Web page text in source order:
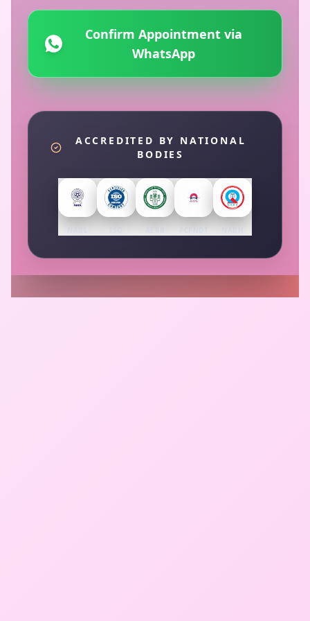
Confirm Appointment via
WhatsApp
ACCREDITED BY NATIONAL
BODIES
NABL AERB PCPNDT NABH